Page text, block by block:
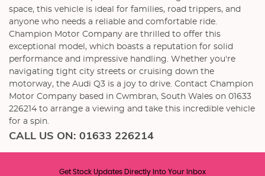
space, this vehicle is ideal for families, road trippers, and
anyone who needs a reliable and comfortable ride.
Champion Motor Company are thrilled to offer this
exceptional model, which boasts a reputation for solid
performance and impressive handling. Whether you're
navigating tight city streets or cruising down the
motorway, the Audi Q3 is a joy to drive. Contact Champion
Motor Company based in Cwmbran, South Wales on 01633
226214 to arrange a viewing and take this incredible vehicle
for a spin.
CALL US ON: 01633 226214
Get Stock Updates Directly Into Your Inbox